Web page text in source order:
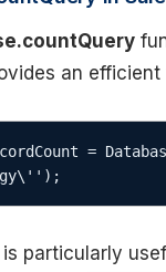
an
=
particularly